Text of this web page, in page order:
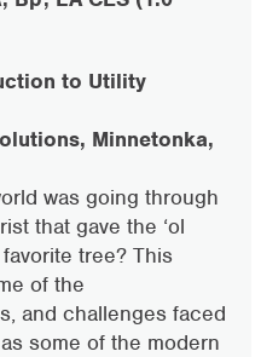
to Utility
Minnetonka,
was going through
that gave the ‘ol
tree? This
of the
and challenges faced
some of the modern